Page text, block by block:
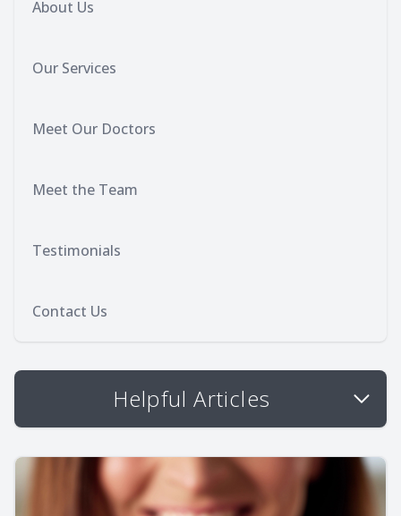
About Us
Our Services
Meet Our Doctors
Meet the Team
Testimonials
Contact Us
Helpful Articles